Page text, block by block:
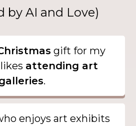
by AI and Love)
gift for my
attending art
.
enjoys art exhibits